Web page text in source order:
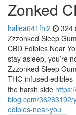
Zonked
hallea641fhi2 324
Zzzonked Sleep
CBD Edibles Near
stay asleep, you’re
Zzzonked Sleep
THC-infused
the harsh side
blog.com/
edibles-near-you